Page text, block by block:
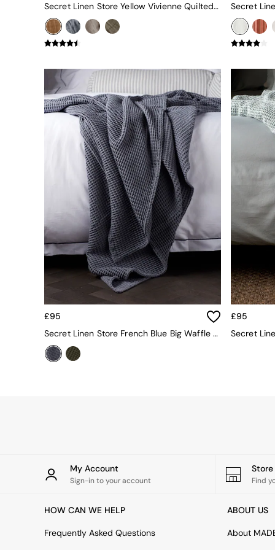
Uphostered Sofas
Velvet Sofas
Chenille Sofas
Natural
Blue
Orange
Grey
Alec
Holloway
All Swatches
Shop All Furniture
New In Furniture
Buy 2 Save 10%
Accent Chairs
All Living Room Furniture
Coffee Tables
Console Tables
Nest of Tables
Side Tables
Shelves & Bookcases
Beds
Bedside Tables
Dressing Tables
Stools & Ottomans
Secret Linen Store Yellow Vivienne Quilted Throw
£95
Secret Linen Store French Blue Big Waffle Throw
£95
My Account
Sign-in to your account Find
HOW CAN WE HELP
Frequently Asked Questions
ABOUT US
About